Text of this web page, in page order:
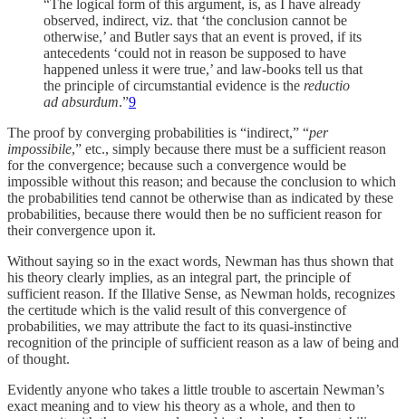
“The logical form of this argument, is, as I have already
observed, indirect, viz. that ‘the conclusion cannot be
otherwise,’ and Butler says that an event is proved, if its
antecedents ‘could not in reason be supposed to have
happened unless it were true,’ and law-books tell us that
the principle of circumstantial evidence is the reductio
ad absurdum.”9
The proof by converging probabilities is “indirect,” “per
impossibile,” etc., simply because there must be a sufficient reason
for the convergence; because such a convergence would be
impossible without this reason; and because the conclusion to which
the probabilities tend cannot be otherwise than as indicated by these
probabilities, because there would then be no sufficient reason for
their convergence upon it.
Without saying so in the exact words, Newman has thus shown that
his theory clearly implies, as an integral part, the principle of
sufficient reason. If the Illative Sense, as Newman holds, recognizes
the certitude which is the valid result of this convergence of
probabilities, we may attribute the fact to its quasi-instinctive
recognition of the principle of sufficient reason as a law of being and
of thought.
Evidently anyone who takes a little trouble to ascertain Newman’s
exact meaning and to view his theory as a whole, and then to